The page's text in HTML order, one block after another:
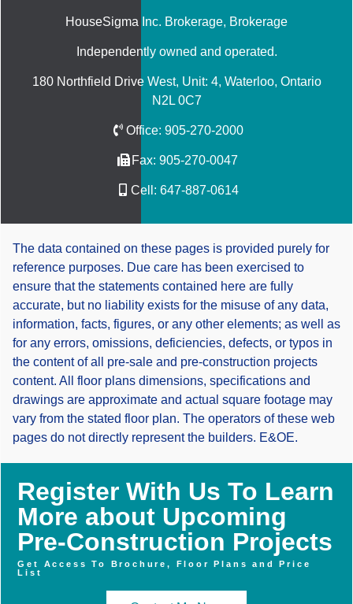
HouseSigma Inc. Brokerage, Brokerage
Independently owned and operated.
180 Northfield Drive West, Unit: 4, Waterloo, Ontario
N2L 0C7
Office: 905-270-2000
Fax: 905-270-0047
Cell: 647-887-0614
The data contained on these pages is provided purely for
reference purposes. Due care has been exercised to
ensure that the statements contained here are fully
accurate, but no liability exists for the misuse of any data,
information, facts, figures, or any other elements; as well as
for any errors, omissions, deficiencies, defects, or typos in
the content of all pre-sale and pre-construction projects
content. All floor plans dimensions, specifications and
drawings are approximate and actual square footage may
vary from the stated floor plan. The operators of these web
pages do not directly represent the builders. E&OE.
Register With Us To Learn
More about Upcoming
Pre-Construction Projects
Get Access To Brochure, Floor Plans and Price
List